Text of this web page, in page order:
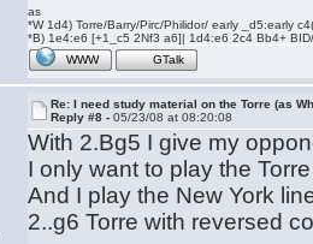
as
*W 1d4) Torre/Barry/Pirc/Philidor/ early _d5:early
*B) 1e4:e6 [+1_c5 2Nf3 a6]| 1d4:e6 2c4 Bb4+
WWW
GTalk
Re: I need study material on the Torre (as
Reply #8 -05/23/08 at 08:20:08
With 2.Bg5 I give my
I only want to play the
And I play the New York
2..g6 Torre with reversed